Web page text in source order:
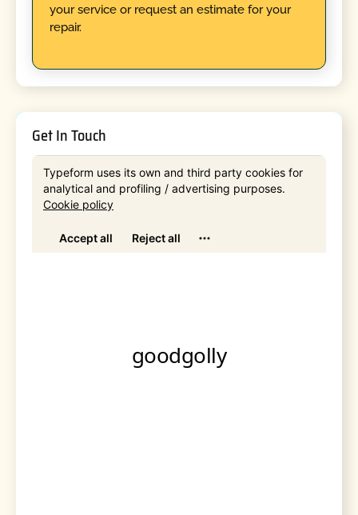
your service or request an estimate for your
repair.
Get In Touch